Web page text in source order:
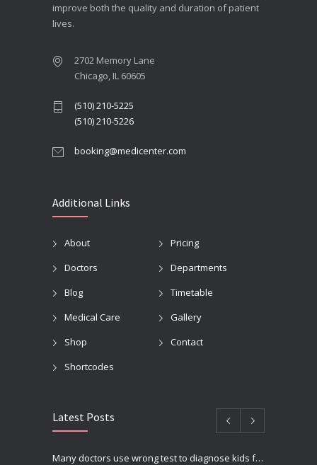
improve both the quality and duration of patient
lives.
2702 Memory Lane
Chicago, IL 60605
(510) 210-5225
(510) 210-5226
booking@medicenter.com
Additional Links
About
Pricing
Doctors
Departments
Blog
Timetable
Medical Care
Gallery
Shop
Contact
Shortcodes
Latest Posts
Many doctors use wrong test to diagnose kids food allergies